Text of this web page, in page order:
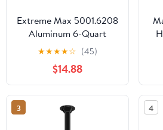
Extreme Max 5001.6208
Aluminum 6-Quart
Liquids Storage Shelf
for Race Trailer, Garage,
Shop, Enclosed Trailer,
Toy Hauler - Holds Six 1-
Quart (32 oz.) Bottles
★★★★☆ (45)
$14.88
3 4